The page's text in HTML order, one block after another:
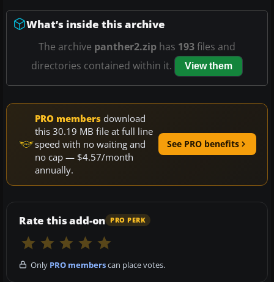
What’s inside this archive
The archive panther2.zip has 193files and
directories contained within it.
View them
PRO members download
this 30.19 MB file at full line
speed with no waiting and
no cap — $4.57/month
annually.
See PRO benefits
Rate this add-on PRO PERK
Only PRO memberscan place votes.